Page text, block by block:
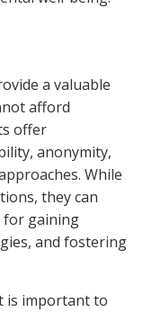
a valuable
afford
offer
anonymity,
While
they can
for gaining
and fostering
is important to